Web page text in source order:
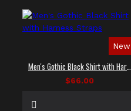
New
$66.00